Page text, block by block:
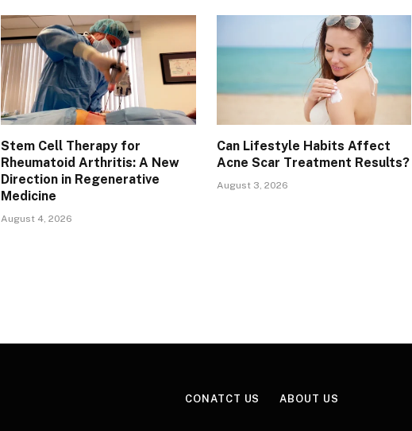
Stem Cell Therapy for
Rheumatoid Arthritis: A New
Direction in Regenerative
Medicine
August 4, 2026
Can Lifestyle Habits Affect
Acne Scar Treatment Results?
August 3, 2026
CONATCT US ABOUT US